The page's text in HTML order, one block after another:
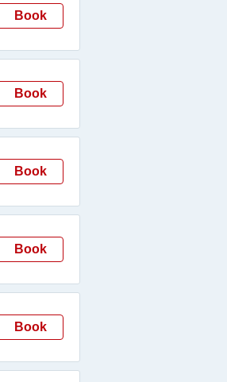
Book
Book
Book
Book
Book